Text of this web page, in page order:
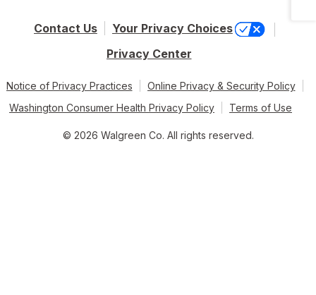
Contact Us
Your Privacy Choices
Privacy Center
Notice of Privacy Practices
Online Privacy & Security Policy
Washington Consumer Health Privacy Policy
Terms of Use
© 2026 Walgreen Co. All rights reserved.